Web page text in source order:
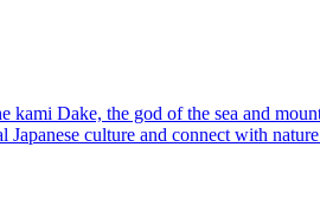
kami Dake, the god of the sea and
culture and connect with